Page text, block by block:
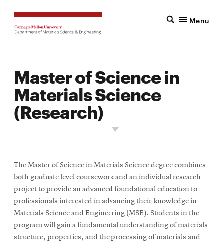
Menu
Master of Science in
Materials Science
(Research)
The Master of Science in Materials Science degree combines
both graduate level coursework and an individual research
project to provide an advanced foundational education to
professionals interested in advancing their knowledge in
Materials Science and Engineering (MSE). Students in the
program will gain a fundamental understanding of materials
structure, properties, and the processing of materials and